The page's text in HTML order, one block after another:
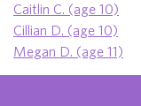
Caitlin C. (age 10)
Cillian D. (age 10)
Megan D. (age 11)